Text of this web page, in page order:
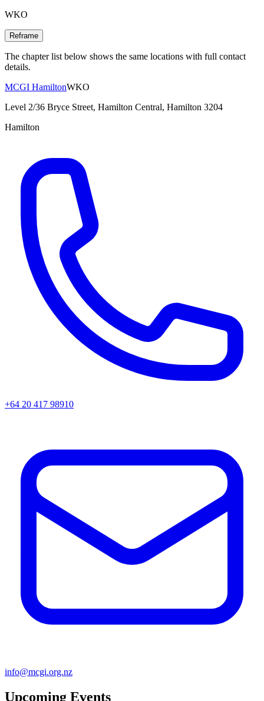
WKO
Reframe
The chapter list below shows the same locations with full contact
details.
MCGI HamiltonWKO
Level 2/36 Bryce Street, Hamilton Central, Hamilton 3204
Hamilton
+64 20 417 98910
info@mcgi.org.nz
Upcoming Events